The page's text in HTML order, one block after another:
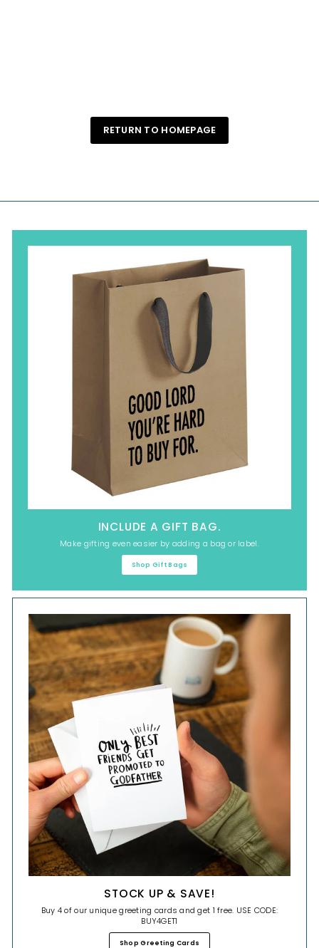
RETURN TO HOMEPAGE
INCLUDE A GIFT BAG.
Make gifting even easier by adding a bag or label.
Shop Gift Bags
STOCK UP & SAVE!
Buy 4 of our unique greeting cards and get 1 free. USE CODE:
BUY4GET1
Shop Greeting Cards